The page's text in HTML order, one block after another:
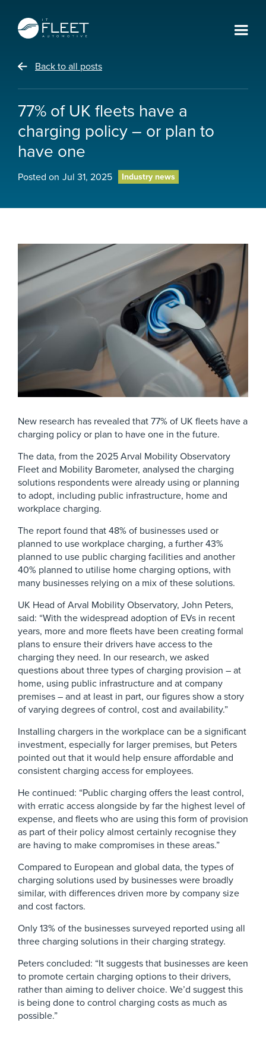
Back to all posts
77% of UK fleets have a
charging policy – or plan to
have one
Posted on Jul 31, 2025 Industry news
New research has revealed that 77% of UK fleets have a
charging policy or plan to have one in the future.
The data, from the 2025 Arval Mobility Observatory
Fleet and Mobility Barometer, analysed the charging
solutions respondents were already using or planning
to adopt, including public infrastructure, home and
workplace charging.
The report found that 48% of businesses used or
planned to use workplace charging, a further 43%
planned to use public charging facilities and another
40% planned to utilise home charging options, with
many businesses relying on a mix of these solutions.
UK Head of Arval Mobility Observatory, John Peters,
said: “With the widespread adoption of EVs in recent
years, more and more fleets have been creating formal
plans to ensure their drivers have access to the
charging they need. In our research, we asked
questions about three types of charging provision – at
home, using public infrastructure and at company
premises – and at least in part, our figures show a story
of varying degrees of control, cost and availability.”
Installing chargers in the workplace can be a significant
investment, especially for larger premises, but Peters
pointed out that it would help ensure affordable and
consistent charging access for employees.
He continued: “Public charging offers the least control,
with erratic access alongside by far the highest level of
expense, and fleets who are using this form of provision
as part of their policy almost certainly recognise they
are having to make compromises in these areas.”
Compared to European and global data, the types of
charging solutions used by businesses were broadly
similar, with differences driven more by company size
and cost factors.
Only 13% of the businesses surveyed reported using all
three charging solutions in their charging strategy.
Peters concluded: “It suggests that businesses are keen
to promote certain charging options to their drivers,
rather than aiming to deliver choice. We’d suggest this
is being done to control charging costs as much as
possible.”